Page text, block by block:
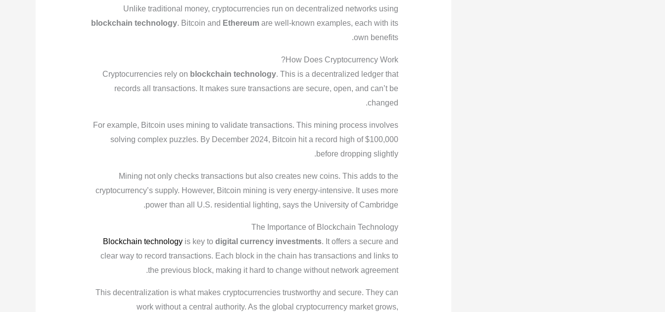
Unlike traditional money, cryptocurrencies run on decentralized networks using
blockchain technology. Bitcoin and Ethereum are well-known examples, each with its
own benefits.
How Does Cryptocurrency Work?
Cryptocurrencies rely on blockchain technology. This is a decentralized ledger that
records all transactions. It makes sure transactions are secure, open, and can’t be
changed.
For example, Bitcoin uses mining to validate transactions. This mining process involves
solving complex puzzles. By December 2024, Bitcoin hit a record high of $100,000
before dropping slightly.
Mining not only checks transactions but also creates new coins. This adds to the
cryptocurrency’s supply. However, Bitcoin mining is very energy-intensive. It uses more
power than all U.S. residential lighting, says the University of Cambridge.
The Importance of Blockchain Technology
Blockchain technology is key todigital currency investments. It offers a secure and
clear way to record transactions. Each block in the chain has transactions and links to
the previous block, making it hard to change without network agreement.
This decentralization is what makes cryptocurrencies trustworthy and secure. They can
work without a central authority. As the global cryptocurrency market grows,